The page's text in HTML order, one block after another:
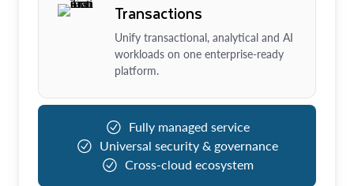
Transactions
Unify transactional, analytical and AI
workloads on one enterprise-ready
platform.
Fully managed service
Universal security & governance
Cross-cloud ecosystem